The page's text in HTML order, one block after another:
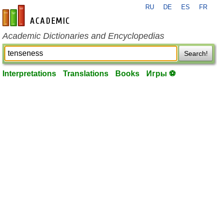
en-academic.com
RU DE ES FR
Academic Dictionaries and Encyclopedias
Search!
Interpretations Translations Books Игры ⚽